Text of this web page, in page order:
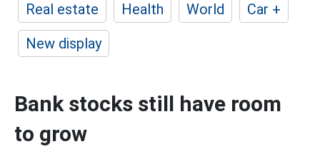
Real estate
Health World
Car +
New display
Bank stocks still have room
to grow